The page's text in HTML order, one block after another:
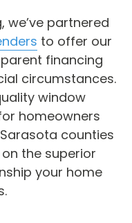
we’ve partnered
to offer our
financing
circumstances.
window
homeowners
counties
the superior
your home